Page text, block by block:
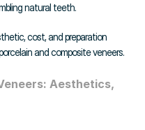
natural teeth.
cost, and preparation
and composite veneers.
Aesthetics,